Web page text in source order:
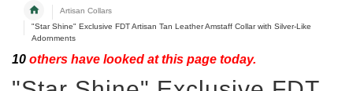
Artisan Collars
"Star Shine" Exclusive FDT Artisan Tan Leather Amstaff Collar with Silver-Like
Adornments
10 others have looked at this page today.